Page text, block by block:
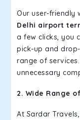
Our user-friendly
Delhi airport
a few clicks, you
pick-up and
range of
unnecessary
2. Wide Range
At Sardar